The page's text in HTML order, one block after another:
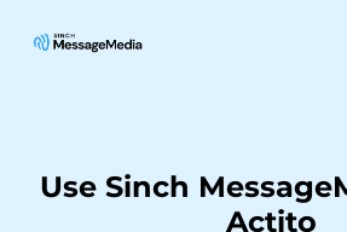
Use Sinch
Actito